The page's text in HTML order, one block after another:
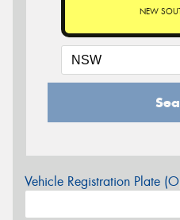
NEW
Vehicle Registration Plate